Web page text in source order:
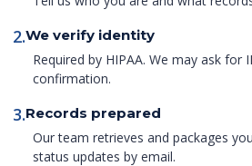
2.We verify identity
Required by HIPAA. We may ask for
confirmation.
3.Records prepared
Our team retrieves and packages
status updates by email.